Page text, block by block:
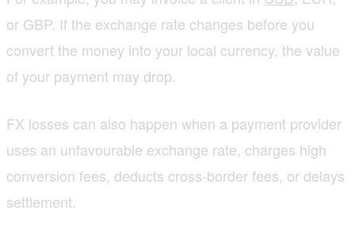
or GBP. If the exchange rate changes before you
convert the money into your local currency, the value
of your payment may drop.
FX losses can also happen when a payment provider
uses an unfavourable exchange rate, charges high
conversion fees, deducts cross-border fees, or delays
settlement.